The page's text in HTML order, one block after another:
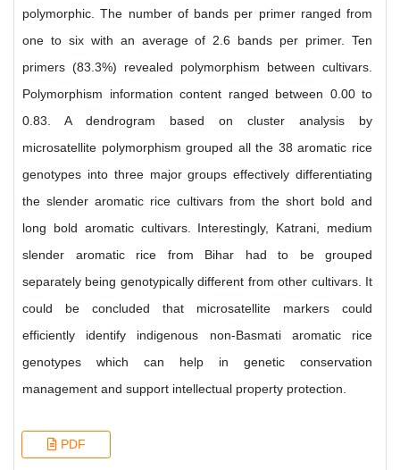
polymorphic. The number of bands per primer ranged from
one to six with an average of 2.6 bands per primer. Ten
primers (83.3%) revealed polymorphism between cultivars.
Polymorphism information content ranged between 0.00 to
0.83. A dendrogram based on cluster analysis by
microsatellite polymorphism grouped all the 38 aromatic rice
genotypes into three major groups effectively differentiating
the slender aromatic rice cultivars from the short bold and
long bold aromatic cultivars. Interestingly, Katrani, medium
slender aromatic rice from Bihar had to be grouped
separately being genotypically different from other cultivars. It
could be concluded that microsatellite markers could
efficiently identify indigenous non-Basmati aromatic rice
genotypes which can help in genetic conservation
management and support intellectual property protection.
PDF